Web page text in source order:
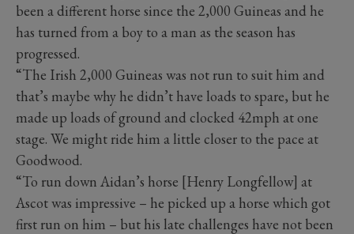
been a different horse since the 2,000 Guineas and he
has turned from a boy to a man as the season has
progressed.
“The Irish 2,000 Guineas was not run to suit him and
that’s maybe why he didn’t have loads to spare, but he
made up loads of ground and clocked 42mph at one
stage. We might ride him a little closer to the pace at
Goodwood.
“To run down Aidan’s horse [Henry Longfellow] at
Ascot was impressive – he picked up a horse which got
first run on him – but his late challenges have not been